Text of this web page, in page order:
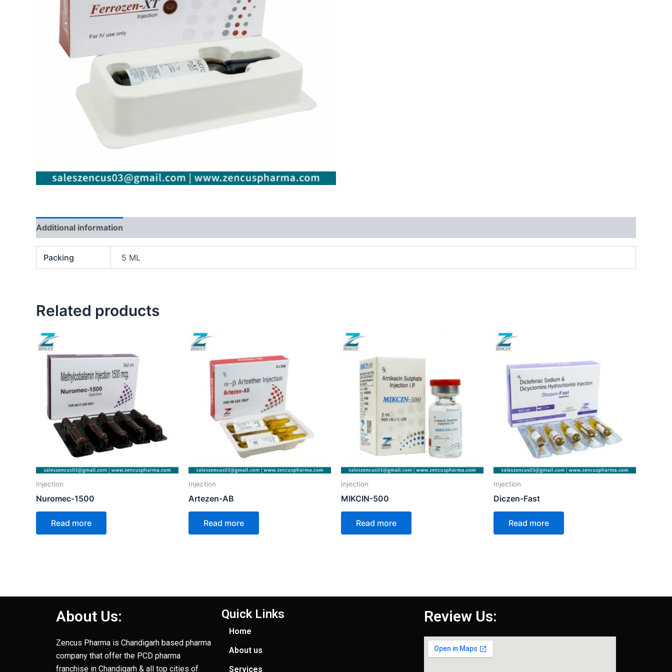
Additional information
Packing 5 ML
Related products
Injection
Nuromec-1500
Read more
Injection
Artezen-AB
Read more
Injection
MIKCIN-500
Read more
Injection
Diczen-Fast
Read more
About Us:
Zencus Pharma is Chandigarh based pharma
company that offer the PCD pharma
franchise in Chandigarh & all top cities of
Quick Links
Home
About us
Services
Review Us: